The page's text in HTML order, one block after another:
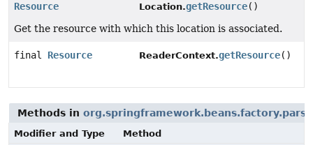
Resource Location.getResource()
Get the resource with which this location is associated.
final Resource ReaderContext.getResource()
Methods in
Modifier and Type
Method